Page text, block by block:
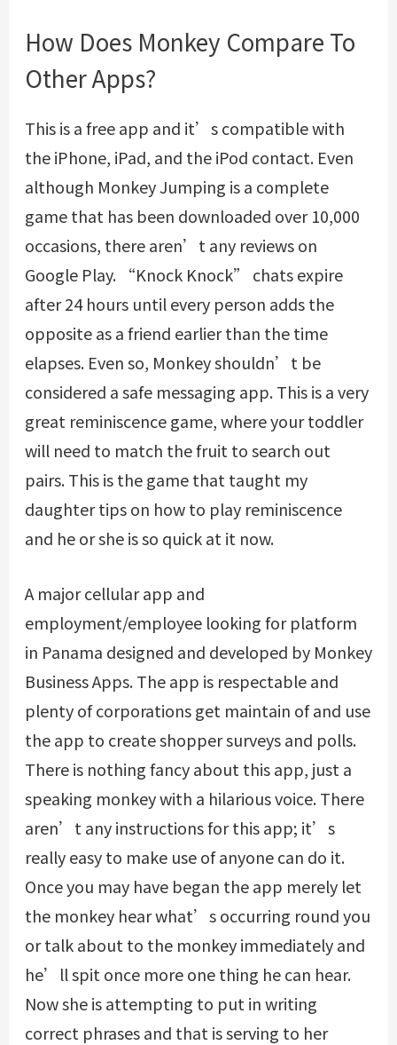
How Does Monkey Compare To
Other Apps?
This is a free app and it’s compatible with
the iPhone, iPad, and the iPod contact. Even
although Monkey Jumping is a complete
game that has been downloaded over 10,000
occasions, there aren’t any reviews on
Google Play. “Knock Knock” chats expire
after 24 hours until every person adds the
opposite as a friend earlier than the time
elapses. Even so, Monkey shouldn’t be
considered a safe messaging app. This is a very
great reminiscence game, where your toddler
will need to match the fruit to search out
pairs. This is the game that taught my
daughter tips on how to play reminiscence
and he or she is so quick at it now.
A major cellular app and
employment/employee looking for platform
in Panama designed and developed by Monkey
Business Apps. The app is respectable and
plenty of corporations get maintain of and use
the app to create shopper surveys and polls.
There is nothing fancy about this app, just a
speaking monkey with a hilarious voice. There
aren’t any instructions for this app; it’s
really easy to make use of anyone can do it.
Once you may have began the app merely let
the monkey hear what’s occurring round you
or talk about to the monkey immediately and
he’ll spit once more one thing he can hear.
Now she is attempting to put in writing
correct phrases and that is serving to her